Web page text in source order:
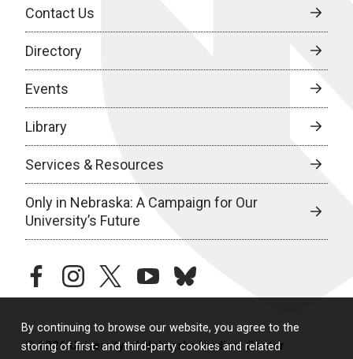
By continuing to browse our website, you agree to the
storing of first- and third-party cookies and related
Contact Us
Directory
Events
Library
Services & Resources
Only in Nebraska: A Campaign for Our
University’s Future
facebookinstagramtwitteryoutubebluesky
© 2026 University of Nebraska Medical Center